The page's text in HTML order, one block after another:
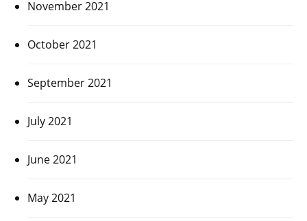
November 2021
October 2021
September 2021
July 2021
June 2021
May 2021